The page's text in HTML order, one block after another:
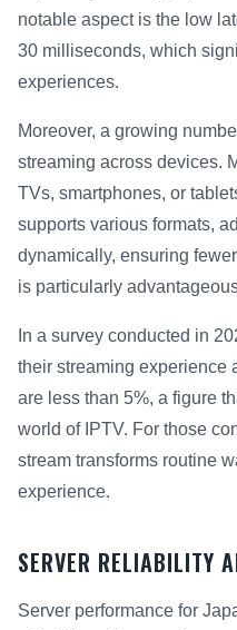
notable aspect is the low
30 milliseconds, which
experiences.
Moreover, a growing
streaming across devices.
TVs, smartphones, or
supports various formats,
dynamically, ensuring
is particularly
In a survey conducted in
their streaming experience
are less than 5%, a figure
world of IPTV. For those
stream transforms routine
experience.
SERVER RELIABILITY
Server performance for